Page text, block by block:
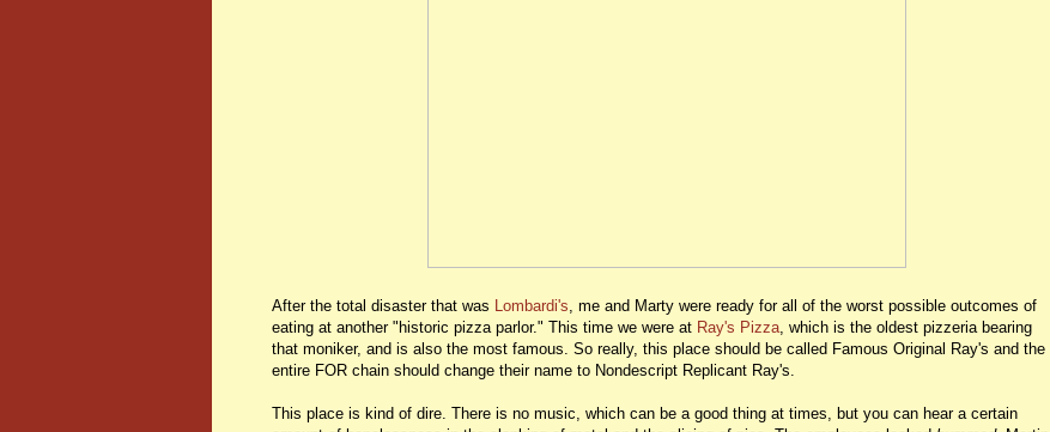
After the total disaster that was Lombardi's, me and Marty were ready for all of the worst possible outcomes of
eating at another "historic pizza parlor." This time we were at Ray's Pizza, which is the oldest pizzeria bearing
that moniker, and is also the most famous. So really, this place should be called Famous Original Ray's and the
entire FOR chain should change their name to Nondescript Replicant Ray's.
This place is kind of dire. There is no music, which can be a good thing at times, but you can hear a certain